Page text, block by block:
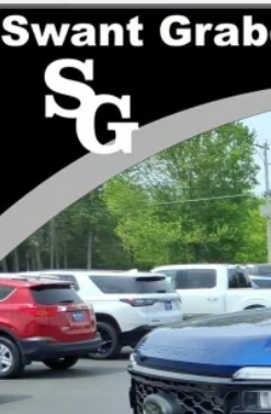
2026Ford Super Duty F-350Lariat
Special Offer
1FT8W3BN9TEE64343 Stock:94526
MSRP